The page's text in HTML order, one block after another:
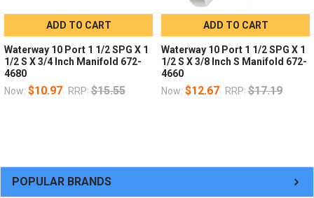
POPULAR BRANDS
ADD TO CART
Waterway 10 Port 1 1/2 SPG X 1
1/2 S X 3/4 Inch Manifold 672-
4680
Now: $10.97 RRP: $15.55
ADD TO CART
Waterway 10 Port 1 1/2 SPG X 1
1/2 S X 3/8 Inch S Manifold 672-
4660
Now: $12.67 RRP: $17.19